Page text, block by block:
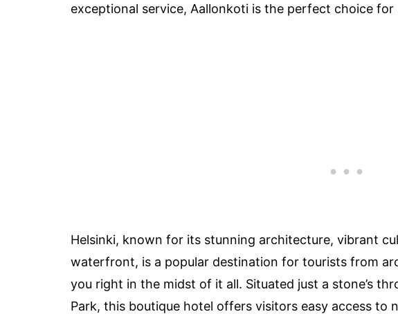
exceptional service, Aallonkoti is the perfect choice for
Helsinki, known for its stunning architecture, vibrant
waterfront, is a popular destination for tourists from
you right in the midst of it all. Situated just a stone’s
Park, this boutique hotel offers visitors easy access to